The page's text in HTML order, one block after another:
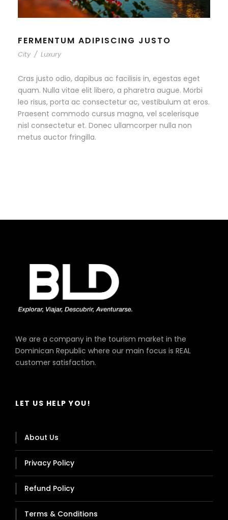
FERMENTUM ADIPISCING JUSTO
City / Luxury
Cras justo odio, dapibus ac facilisis in, egestas eget
quam. Nulla vitae elit libero, a pharetra augue. Morbi
leo risus, porta ac consectetur ac, vestibulum at eros.
Praesent commodo cursus magna, vel scelerisque
nisl consectetur et. Donec ullamcorper nulla non
metus auctor fringilla.
We are a company in the tourism market in the
Dominican Republic where our main focus is REAL
customer satisfaction.
LET US HELP YOU!
About Us
Privacy Policy
Refund Policy
Terms & Conditions